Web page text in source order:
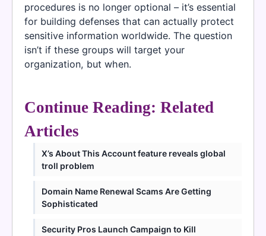
procedures is no longer optional – it’s essential
for building defenses that can actually protect
sensitive information worldwide. The question
isn’t if these groups will target your
organization, but when.
Continue Reading: Related
Articles
X’s About This Account feature reveals global
troll problem
Domain Name Renewal Scams Are Getting
Sophisticated
Security Pros Launch Campaign to Kill